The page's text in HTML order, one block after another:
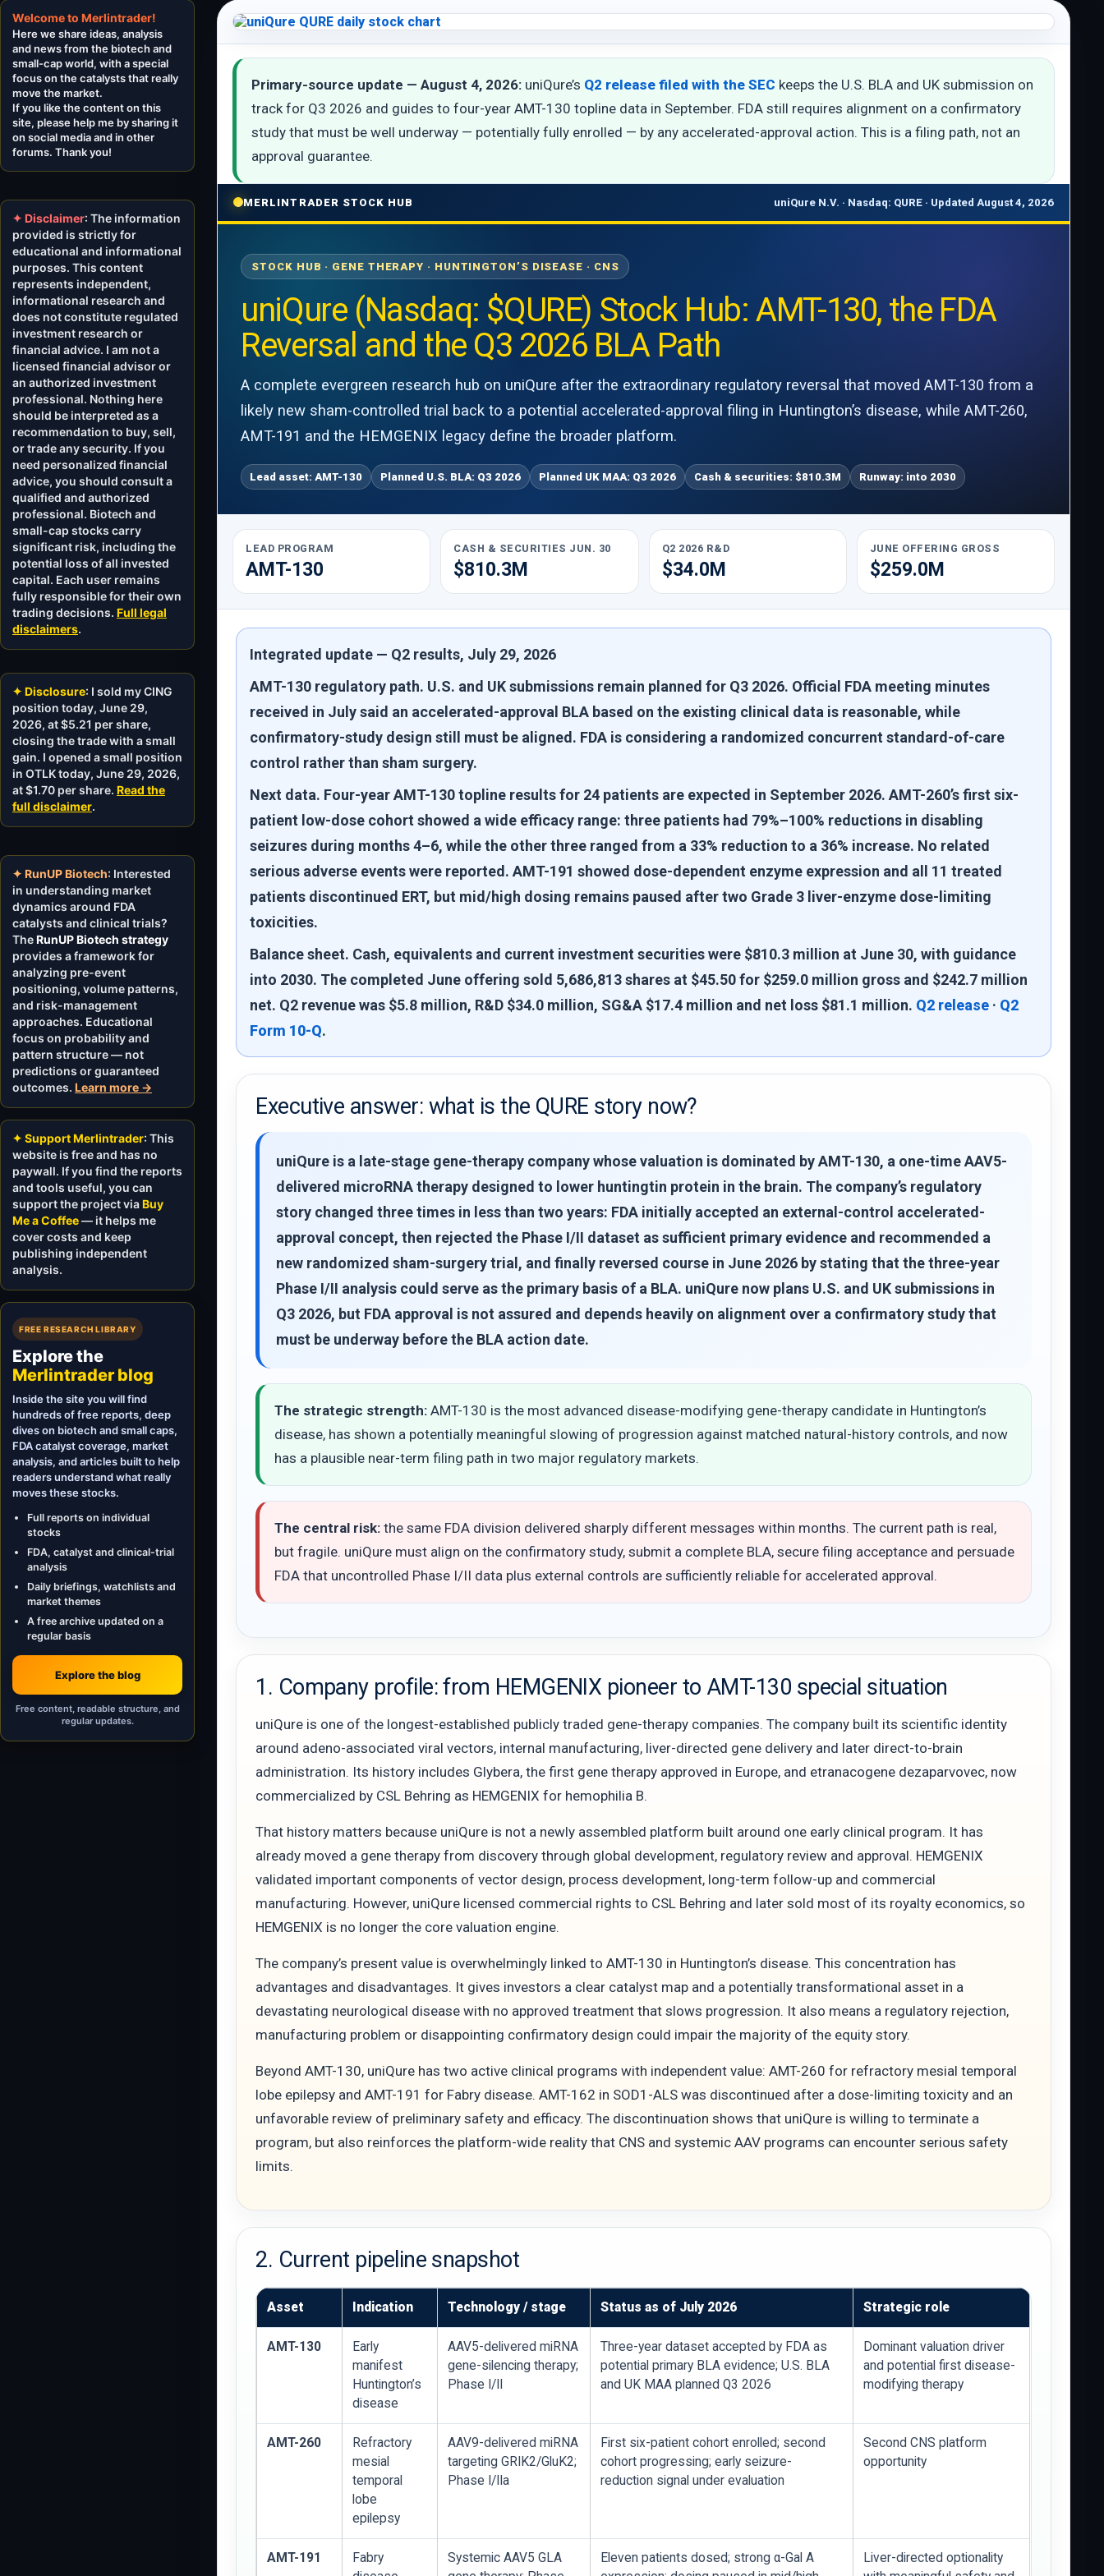
Primary-source update — August 4, 2026: uniQure’s Q2 release filed with the SEC keeps the U.S. BLA and UK submission on
track for Q3 2026 and guides to four-year AMT-130 topline data in September. FDA still requires alignment on a confirmatory
study that must be well underway — potentially fully enrolled — by any accelerated-approval action. This is a filing path, not an
approval guarantee.
MERLINTRADER STOCK HUB uniQure N.V. · Nasdaq: QURE · Updated August 4, 2026
STOCK HUB · GENE THERAPY · HUNTINGTON’S DISEASE · CNS
uniQure (Nasdaq: $QURE) Stock Hub: AMT-130, the FDA
Reversal and the Q3 2026 BLA Path
A complete evergreen research hub on uniQure after the extraordinary regulatory reversal that moved AMT-130 from a
likely new sham-controlled trial back to a potential accelerated-approval filing in Huntington’s disease, while AMT-260,
AMT-191 and the HEMGENIX legacy define the broader platform.
Lead asset: AMT-130 Planned U.S. BLA: Q3 2026 Planned UK MAA: Q3 2026 Cash & securities: $810.3M Runway: into 2030
LEAD PROGRAM
AMT-130
CASH & SECURITIES JUN. 30
$810.3M
Q2 2026 R&D
$34.0M
JUNE OFFERING GROSS
$259.0M
Integrated update — Q2 results, July 29, 2026
AMT-130 regulatory path. U.S. and UK submissions remain planned for Q3 2026. Official FDA meeting minutes
received in July said an accelerated-approval BLA based on the existing clinical data is reasonable, while
confirmatory-study design still must be aligned. FDA is considering a randomized concurrent standard-of-care
control rather than sham surgery.
Next data. Four-year AMT-130 topline results for 24 patients are expected in September 2026. AMT-260’s first six-
patient low-dose cohort showed a wide efficacy range: three patients had 79%–100% reductions in disabling
seizures during months 4–6, while the other three ranged from a 33% reduction to a 36% increase. No related
serious adverse events were reported. AMT-191 showed dose-dependent enzyme expression and all 11 treated
patients discontinued ERT, but mid/high dosing remains paused after two Grade 3 liver-enzyme dose-limiting
toxicities.
Balance sheet. Cash, equivalents and current investment securities were $810.3 million at June 30, with guidance
into 2030. The completed June offering sold 5,686,813 shares at $45.50 for $259.0 million gross and $242.7 million
net. Q2 revenue was $5.8 million, R&D $34.0 million, SG&A $17.4 million and net loss $81.1 million. Q2 release · Q2
Form 10-Q.
Executive answer: what is the QURE story now?
uniQure is a late-stage gene-therapy company whose valuation is dominated by AMT-130, a one-time AAV5-
delivered microRNA therapy designed to lower huntingtin protein in the brain. The company’s regulatory
story changed three times in less than two years: FDA initially accepted an external-control accelerated-
approval concept, then rejected the Phase I/II dataset as sufficient primary evidence and recommended a
new randomized sham-surgery trial, and finally reversed course in June 2026 by stating that the three-year
Phase I/II analysis could serve as the primary basis of a BLA. uniQure now plans U.S. and UK submissions in
Q3 2026, but FDA approval is not assured and depends heavily on alignment over a confirmatory study that
must be underway before the BLA action date.
The strategic strength: AMT-130 is the most advanced disease-modifying gene-therapy candidate in Huntington’s
disease, has shown a potentially meaningful slowing of progression against matched natural-history controls, and now
has a plausible near-term filing path in two major regulatory markets.
The central risk: the same FDA division delivered sharply different messages within months. The current path is real,
but fragile. uniQure must align on the confirmatory study, submit a complete BLA, secure filing acceptance and persuade
FDA that uncontrolled Phase I/II data plus external controls are sufficiently reliable for accelerated approval.
1. Company profile: from HEMGENIX pioneer to AMT-130 special situation
uniQure is one of the longest-established publicly traded gene-therapy companies. The company built its scientific identity
around adeno-associated viral vectors, internal manufacturing, liver-directed gene delivery and later direct-to-brain
administration. Its history includes Glybera, the first gene therapy approved in Europe, and etranacogene dezaparvovec, now
commercialized by CSL Behring as HEMGENIX for hemophilia B.
That history matters because uniQure is not a newly assembled platform built around one early clinical program. It has
already moved a gene therapy from discovery through global development, regulatory review and approval. HEMGENIX
validated important components of vector design, process development, long-term follow-up and commercial
manufacturing. However, uniQure licensed commercial rights to CSL Behring and later sold most of its royalty economics, so
HEMGENIX is no longer the core valuation engine.
The company’s present value is overwhelmingly linked to AMT-130 in Huntington’s disease. This concentration has
advantages and disadvantages. It gives investors a clear catalyst map and a potentially transformational asset in a
devastating neurological disease with no approved treatment that slows progression. It also means a regulatory rejection,
manufacturing problem or disappointing confirmatory design could impair the majority of the equity story.
Beyond AMT-130, uniQure has two active clinical programs with independent value: AMT-260 for refractory mesial temporal
lobe epilepsy and AMT-191 for Fabry disease. AMT-162 in SOD1-ALS was discontinued after a dose-limiting toxicity and an
unfavorable review of preliminary safety and efficacy. The discontinuation shows that uniQure is willing to terminate a
program, but also reinforces the platform-wide reality that CNS and systemic AAV programs can encounter serious safety
limits.
2. Current pipeline snapshot
Asset Indication Technology / stage Status as of July 2026 Strategic role
AMT-130
Early
manifest
Huntington’s
disease
AAV5-delivered miRNA
gene-silencing therapy;
Phase I/II
Three-year dataset accepted by FDA as
potential primary BLA evidence; U.S. BLA
and UK MAA planned Q3 2026
Dominant valuation driver
and potential first disease-
modifying therapy
AMT-260
Refractory
mesial
temporal
lobe
epilepsy
AAV9-delivered miRNA
targeting GRIK2/GluK2;
Phase I/IIa
First six-patient cohort enrolled; second
cohort progressing; early seizure-
reduction signal under evaluation
Second CNS platform
opportunity
AMT-191
Fabry
Systemic AAV5 GLA
Eleven patients dosed; strong α-Gal A
Liver-directed optionality
Welcome to Merlintrader!
Here we share ideas, analysis
and news from the biotech and
small-cap world, with a special
focus on the catalysts that really
move the market.
If you like the content on this
site, please help me by sharing it
on social media and in other
forums. Thank you!
✦ Disclaimer: The information
provided is strictly for
educational and informational
purposes. This content
represents independent,
informational research and
does not constitute regulated
investment research or
financial advice. I am not a
licensed financial advisor or
an authorized investment
professional. Nothing here
should be interpreted as a
recommendation to buy, sell,
or trade any security. If you
need personalized financial
advice, you should consult a
qualified and authorized
professional. Biotech and
small-cap stocks carry
significant risk, including the
potential loss of all invested
capital. Each user remains
fully responsible for their own
trading decisions. Full legal
disclaimers.
✦ Disclosure: I sold my CING
position today, June 29,
2026, at $5.21 per share,
closing the trade with a small
gain. I opened a small position
in OTLK today, June 29, 2026,
at $1.70 per share. Read the
full disclaimer.
✦ RunUP Biotech: Interested
in understanding market
dynamics around FDA
catalysts and clinical trials?
TheRunUP Biotech strategy
provides a framework for
analyzing pre-event
positioning, volume patterns,
and risk-management
approaches. Educational
focus on probability and
pattern structure — not
predictions or guaranteed
outcomes. Learn more →
✦ Support Merlintrader: This
website is free and has no
paywall. If you find the reports
and tools useful, you can
support the project viaBuy
Me a Coffee— it helps me
cover costs and keep
publishing independent
analysis.
FREE RESEARCH LIBRARY
Explore the
Merlintrader blog
Inside the site you will find
hundreds of free reports, deep
dives on biotech and small caps,
FDA catalyst coverage, market
analysis, and articles built to help
readers understand what really
moves these stocks.
Full reports on individual
stocks
FDA, catalyst and clinical-trial
analysis
Daily briefings, watchlists and
market themes
A free archive updated on a
regular basis
Explore the blog
Free content, readable structure, and
regular updates.